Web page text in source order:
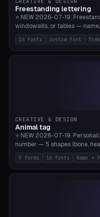
Freestanding lettering
⭐ NEW 2026-07-19.
windowsills, or tables —
capitals, plus your own font
adjustable) and baseline
dots on the letter i and
the back, no supports
16 fonts custom font
CREATIVE & DESIGN
Animal tag
⭐ NEW 2026-07-19.
number — 5 shapes (bone,
engraved lettering in 16 fonts
Block) plus your own font
printing (tag + text). 8
5 forms 16 fonts Name +